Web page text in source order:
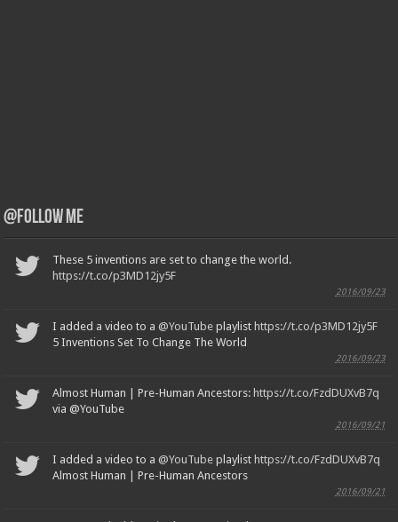
@Follow Me
These 5 inventions are set to change the world.
https://t.co/p3MD12jy5F
2016/09/23
I added a video to a@YouTube playlist https://t.co/p3MD12jy5F
5 Inventions Set To Change The World
2016/09/23
Almost Human | Pre-Human Ancestors: https://t.co/FzdDUXvB7q
via @YouTube
2016/09/21
I added a video to a@YouTube playlist https://t.co/FzdDUXvB7q
Almost Human | Pre-Human Ancestors
2016/09/21